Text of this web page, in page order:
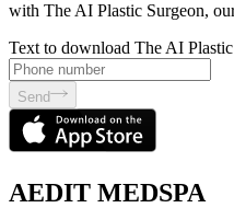
with The AI Plastic Surgeon,
Text to download The AI
Send
AEDIT MEDSPA